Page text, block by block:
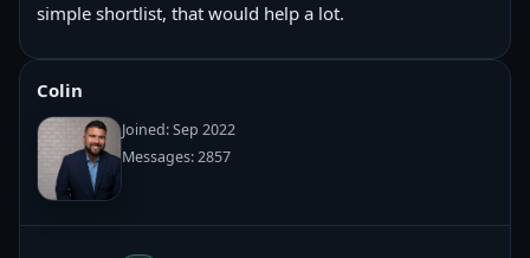
simple shortlist, that would help a lot.
Colin
Joined: Sep 2022
Messages: 2857